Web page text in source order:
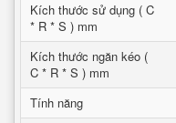
Kích thước sử dụng ( C
* R * S ) mm
Kích thước ngăn kéo (
C * R * S ) mm
Tính năng